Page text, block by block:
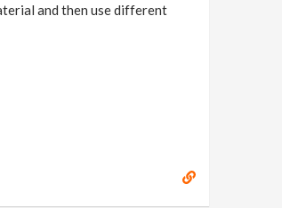
and then use different